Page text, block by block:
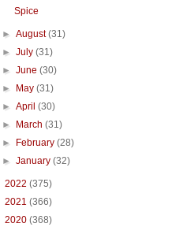
Spice
►August(31)
►July(31)
►June(30)
►
May(31)
►April(30)
►
March(31)
►
February(28)
►January(32)
2022 (375)
2021 (366)
2020 (368)